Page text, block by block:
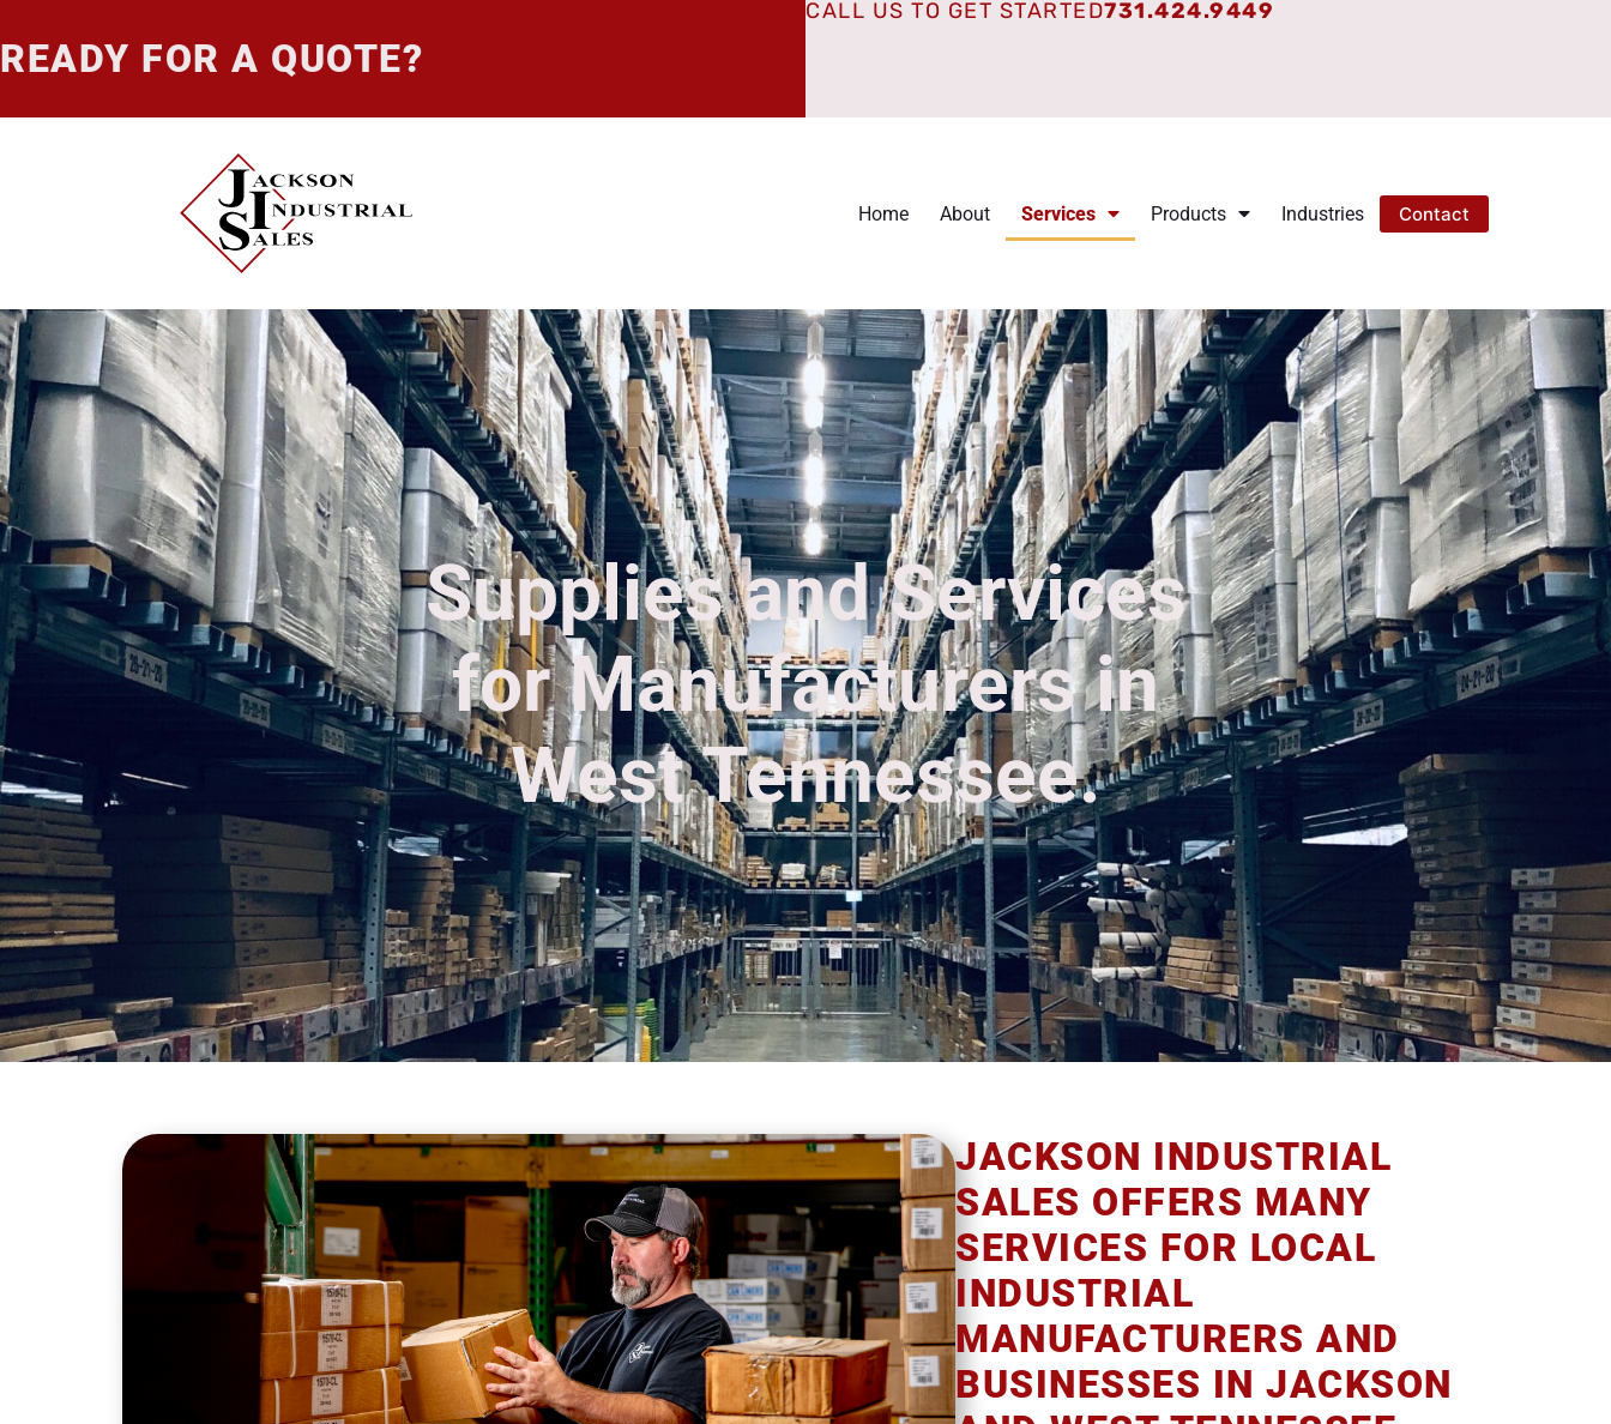
READY FOR A QUOTE?
CALL US TO GET STARTED731.424.9449
Home About Services Products Industries Contact
Supplies and Services
for Manufacturers in
West Tennessee.
JACKSON INDUSTRIAL
SALES OFFERS MANY
SERVICES FOR LOCAL
INDUSTRIAL
MANUFACTURERS AND
BUSINESSES IN JACKSON